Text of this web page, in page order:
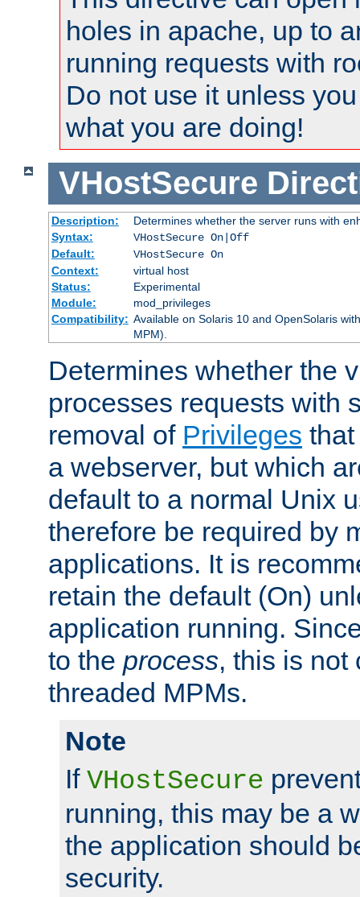
holes in apache, up to
running requests with
Do not use it unless
what you are doing!
VHostSecure
Description:
Determines whether the server runs with
Syntax:
VHostSecure On|Off
Default:
VHostSecure On
Context:
virtual host
Status:
Experimental
Module:
mod_privileges
Compatibility: Available on Solaris 10 and OpenSolaris
MPM).
Determines whether the
processes requests with
removal of Privileges
a webserver, but which
default to a normal Unix
therefore be required by
applications. It is
retain the default (On)
application running.
to the process, this is not
threaded MPMs.
Note
If VHostSecure
running, this may be a
the application should
security.